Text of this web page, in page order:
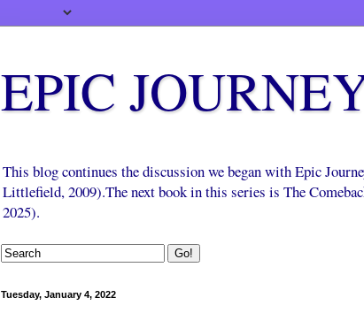
EPIC
This blog continues the discussion we began with Epic
Littlefield, 2009).The next book in this series is The
2025).
Tuesday, January 4, 2022